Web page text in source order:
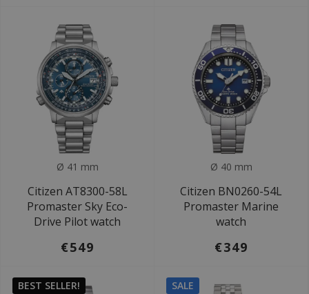
Ø 41 mm
Citizen AT8300-58L
Promaster Sky Eco-
Drive Pilot watch
€549
Ø 40 mm
Citizen BN0260-54L
Promaster Marine
watch
€349
BEST SELLER! SALE